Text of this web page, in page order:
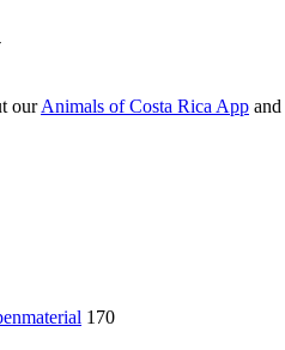
ourAnimals of Costa Rica App and
170